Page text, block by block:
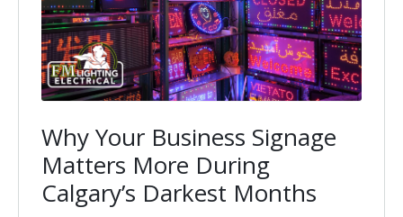
Why Your Business Signage
Matters More During
Calgary’s Darkest Months